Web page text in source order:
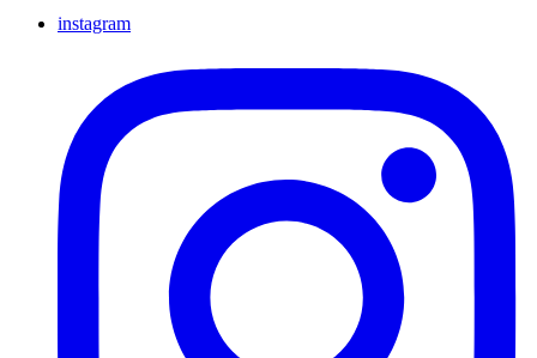
instagram